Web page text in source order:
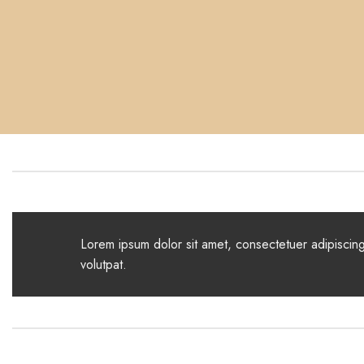
Lorem ipsum dolor sit amet, consectetuer
volutpat.